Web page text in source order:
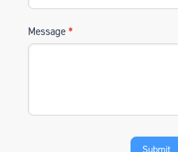
Message *